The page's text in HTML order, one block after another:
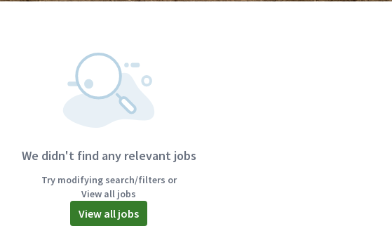
We didn't find any relevant jobs
Try modifying search/filters or
View all jobs
View all jobs